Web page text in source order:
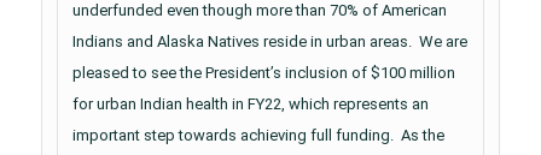
underfunded even though more than 70% of American
Indians and Alaska Natives reside in urban areas. We are
pleased to see the President’s inclusion of $100 million
for urban Indian health in FY22, which represents an
important step towards achieving full funding. As the